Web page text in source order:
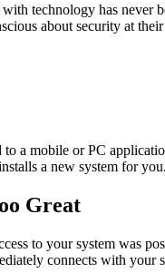
technology has never
about security at
a mobile or PC
a new system for
Great
to your system was
connects with